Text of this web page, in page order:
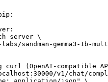
\
sandman-gemma3-1b-
(OpenAI-compatible
v1/chat/